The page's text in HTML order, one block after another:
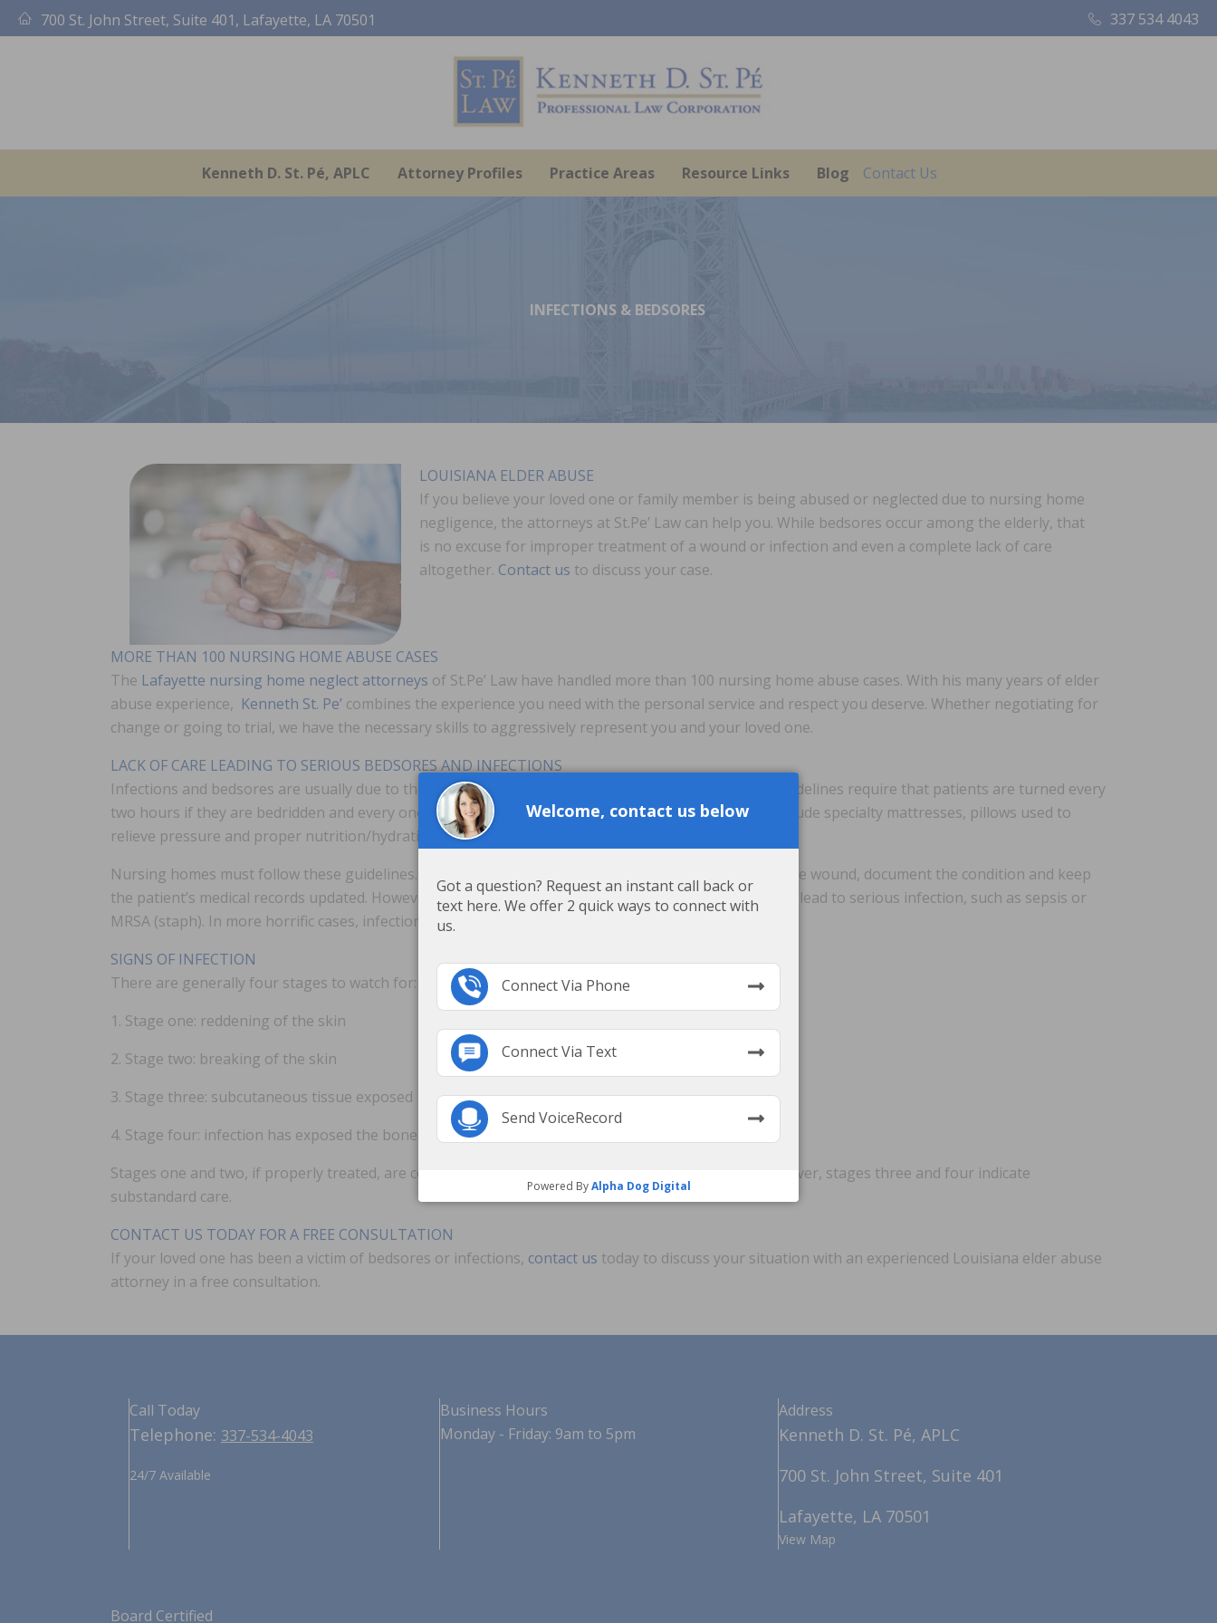
Skip
to
700 St. John Street, Suite 401, Lafayette, LA 70501 337 534 4043
Kenneth D. St. Pé, APLC Attorney Profiles Practice Areas Resource Links Blog Contact Us
INFECTIONS & BEDSORES
LOUISIANA ELDER ABUSE
If you believe your loved one or family member is being abused or neglected due to nursing home
negligence, the attorneys at St.Pe’ Law can help you. While bedsores occur among the elderly, that
is no excuse for improper treatment of a wound or infection and even a complete lack of care
altogether. Contact us to discuss your case.
MORE THAN 100 NURSING HOME ABUSE CASES
The Lafayette nursing home neglect attorneys of St.Pe’ Law have handled more than 100 nursing home abuse cases. With his many years of elder
abuse experience, Kenneth St. Pe’ combines the experience you need with the personal service and respect you deserve. Whether negotiating for
change or going to trial, we have the necessary skills to aggressively represent you and your loved one.
LACK OF CARE LEADING TO SERIOUS BEDSORES AND INFECTIONS
Infections and bedsores are usually due to the neglect of immobile or bedridden patients. Federal guidelines require that patients are turned every
two hours if they are bedridden and every one hour while in a wheelchair. Preventative measures include specialty mattresses, pillows used to
relieve pressure and proper nutrition/hydration.
Nursing homes must follow these guidelines. If a sore results, a nursing home must properly treat the wound, document the condition and keep
the patient’s medical records updated. However, negligence and lack of care by the nursing home can lead to serious infection, such as sepsis or
MRSA (staph). In more horrific cases, infections require surgery and can even end in death.
SIGNS OF INFECTION
There are generally four stages to watch for:
1. Stage one: reddening of the skin
2. Stage two: breaking of the skin
3. Stage three: subcutaneous tissue exposed
4. Stage four: infection has exposed the bone
Stages one and two, if properly treated, are common and generally within the standard of care. However, stages three and four indicate
substandard care.
CONTACT US TODAY FOR A FREE CONSULTATION
If your loved one has been a victim of bedsores or infections, contact us today to discuss your situation with an experienced Louisiana elder abuse
attorney in a free consultation.
Call Today
Telephone: 337-534-4043
24/7 Available
Business Hours
Monday - Friday: 9am to 5pm
Address
Kenneth D. St. Pé, APLC
700 St. John Street, Suite 401
Lafayette, LA 70501
View Map
Board Certified
Welcome, contact us below
Got a question? Request an instant call back or
text here. We offer 2 quick ways to connect with
us.
Connect Via Phone
Connect Via Text
Send VoiceRecord
Powered ByAlpha Dog Digital